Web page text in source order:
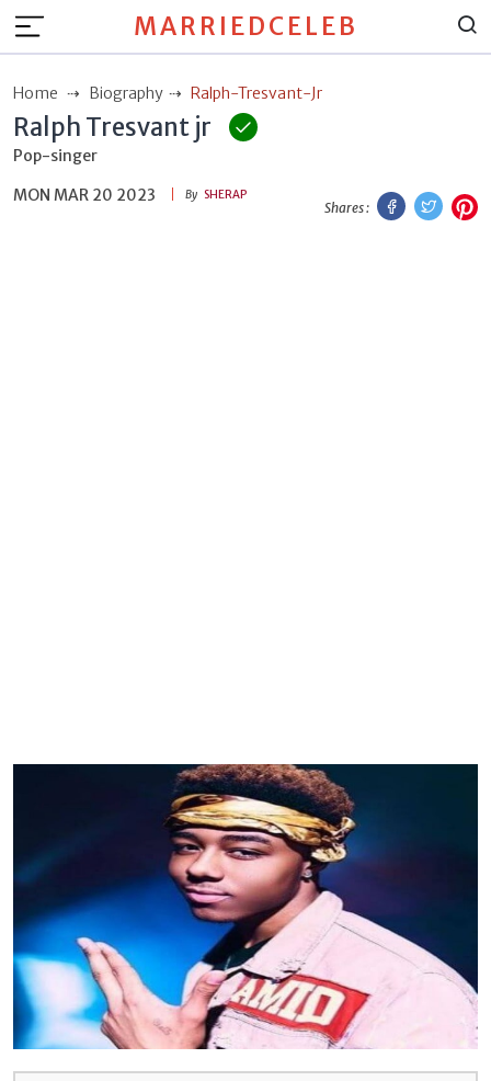
MARRIEDCELEB
Home Biography Ralph-Tresvant-Jr
Ralph Tresvant jr
Pop-singer
MON MAR 20 2023
By SHERAP
Shares :
Facebook